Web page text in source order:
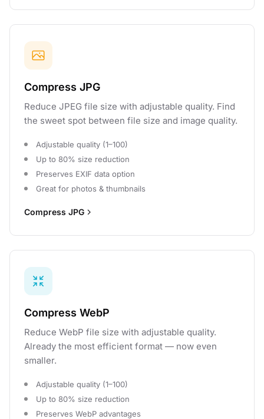
Compress JPG
Reduce JPEG file size with adjustable quality. Find
the sweet spot between file size and image quality.
Adjustable quality (1–100)
Up to 80% size reduction
Preserves EXIF data option
Great for photos & thumbnails
Compress JPG
Compress WebP
Reduce WebP file size with adjustable quality.
Already the most efficient format — now even
smaller.
Adjustable quality (1–100)
Up to 80% size reduction
Preserves WebP advantages